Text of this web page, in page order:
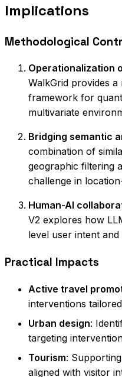
Implications
Methodological
Operationalization
WalkGrid provides
framework for
multivariate
Bridging semantic
combination of
geographic filtering
challenge in
Human-AI
V2 explores how
level user intent
Practical Impacts
Active travel
interventions
Urban design:
targeting
Tourism:
aligned with visitor